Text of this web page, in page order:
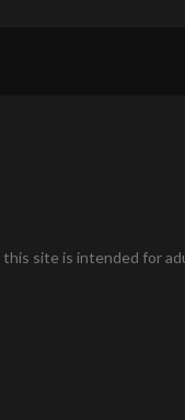
site is intended for